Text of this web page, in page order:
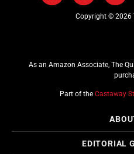
Copyright © 2026
As an Amazon Associate, The
Part of the Castaway
EDITORIAL